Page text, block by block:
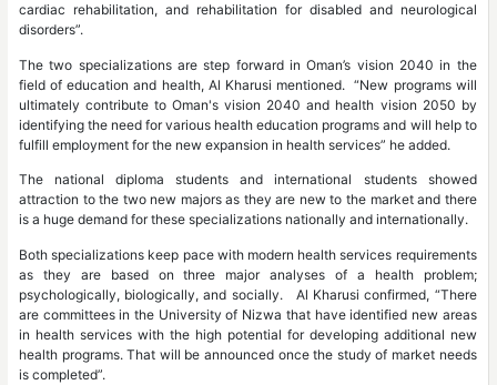
cardiac rehabilitation, and rehabilitation for disabled and neurological
disorders”.
The two specializations are step forward in Oman’s vision 2040 in the
field of education and health, Al Kharusi mentioned. “New programs will
ultimately contribute to Oman's vision 2040 and health vision 2050 by
identifying the need for various health education programs and will help to
fulfill employment for the new expansion in health services” he added.
The national diploma students and international students showed
attraction to the two new majors as they are new to the market and there
is a huge demand for these specializations nationally and internationally.
Both specializations keep pace with modern health services requirements
as they are based on three major analyses of a health problem;
psychologically, biologically, and socially. Al Kharusi confirmed, “There
are committees in the University of Nizwa that have identified new areas
in health services with the high potential for developing additional new
health programs. That will be announced once the study of market needs
is completed”.